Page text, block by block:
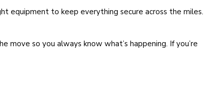
equipment to keep everything secure across the miles.
so you always know what’s happening. If you’re